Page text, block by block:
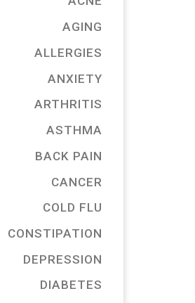
AGING
ALLERGIES
ANXIETY
ARTHRITIS
ASTHMA
BACK PAIN
CANCER
COLD FLU
CONSTIPATION
DEPRESSION
DIABETES